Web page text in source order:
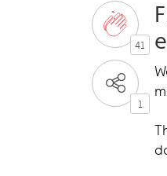
41
1